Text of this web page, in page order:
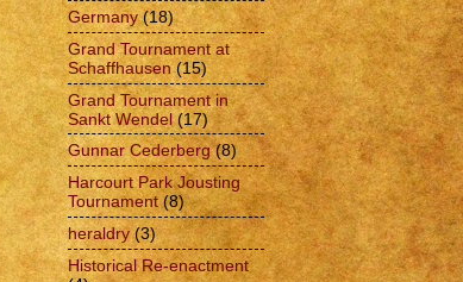
Germany (18)
Grand Tournament at
Schaffhausen (15)
Grand Tournament in
Sankt Wendel (17)
Gunnar Cederberg (8)
Harcourt Park Jousting
Tournament (8)
heraldry (3)
Historical Re-enactment